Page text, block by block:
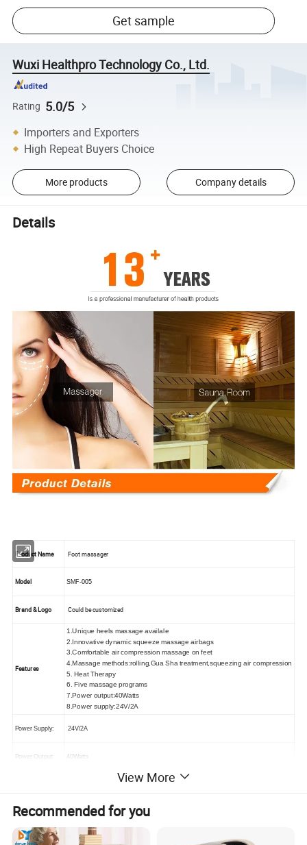
Get sample
Wuxi Healthpro Technology Co., Ltd.
Rating 5.0/5
Importers and Exporters
High Repeat Buyers Choice
More products Company details
Details
Product Name Foot massager
Model SMF-005
Brand & Logo Could be customized
Features
1.Unique heels massage availale
2.Innovative dynamic squeeze massage airbags
3.Comfortable air compression massage on feet
4.Massage methods:rolling,Gua Sha treatment,squeezing air compression
5. Heat Therapy
6. Five massage programs
7.Power output:40Watts
8.Power supply:24V/2A
Power Supply: 24V/2A
Power Output: 40Watts
Massage Modes: Kneading, rolling, air pressure
Auto Time: 15 mins or custom
View More
Recommended for you